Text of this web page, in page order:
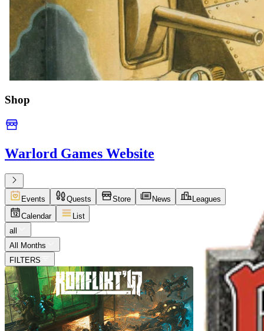
Shop
Warlord Games Website
Events Quests Store News
Leagues
Calendar
List
all
All Months
FILTERS